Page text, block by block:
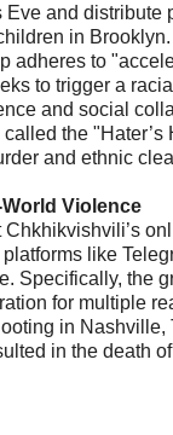
Eve and distribute
in Brooklyn.
adheres to
to trigger a
and social
the "Hater’s
and ethnic
Violence
like
Specifically, the
for multiple
in Nashville,
in the death